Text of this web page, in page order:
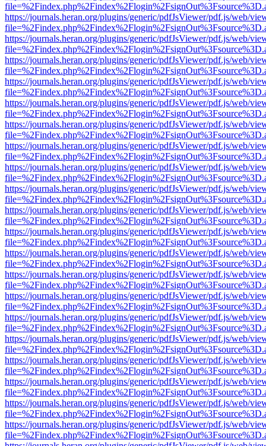
https://journals.heran.org/plugins/generic/pdfJsViewer/pdf.js/web/
https://journals.heran.org/plugins/generic/pdfJsViewer/pdf.js/web/
https://journals.heran.org/plugins/generic/pdfJsViewer/pdf.js/web/
https://journals.heran.org/plugins/generic/pdfJsViewer/pdf.js/web/
https://journals.heran.org/plugins/generic/pdfJsViewer/pdf.js/web/
https://journals.heran.org/plugins/generic/pdfJsViewer/pdf.js/web/
https://journals.heran.org/plugins/generic/pdfJsViewer/pdf.js/web/
https://journals.heran.org/plugins/generic/pdfJsViewer/pdf.js/web/
https://journals.heran.org/plugins/generic/pdfJsViewer/pdf.js/web/
https://journals.heran.org/plugins/generic/pdfJsViewer/pdf.js/web/
https://journals.heran.org/plugins/generic/pdfJsViewer/pdf.js/web/
https://journals.heran.org/plugins/generic/pdfJsViewer/pdf.js/web/
https://journals.heran.org/plugins/generic/pdfJsViewer/pdf.js/web/
https://journals.heran.org/plugins/generic/pdfJsViewer/pdf.js/web/
https://journals.heran.org/plugins/generic/pdfJsViewer/pdf.js/web/
https://journals.heran.org/plugins/generic/pdfJsViewer/pdf.js/web/
https://journals.heran.org/plugins/generic/pdfJsViewer/pdf.js/web/
https://journals.heran.org/plugins/generic/pdfJsViewer/pdf.js/web/
https://journals.heran.org/plugins/generic/pdfJsViewer/pdf.js/web/
https://journals.heran.org/plugins/generic/pdfJsViewer/pdf.js/web/